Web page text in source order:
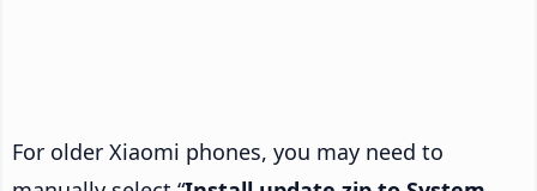
For older Xiaomi phones, you may need to